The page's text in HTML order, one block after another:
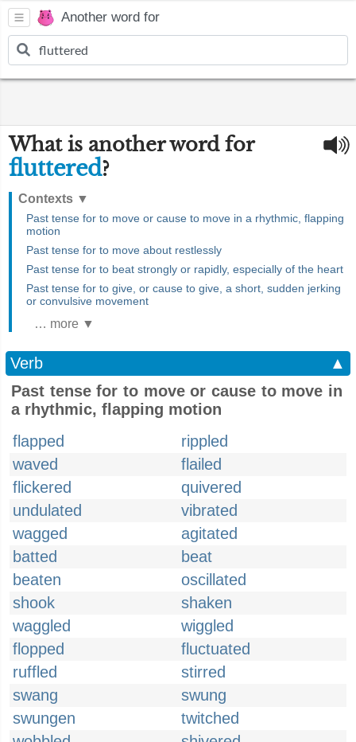
Another word for
What is another word for
fluttered?
Contexts ▼
Past tense for to move or cause to move in a rhythmic, flapping
motion
Past tense for to move about restlessly
Past tense for to beat strongly or rapidly, especially of the heart
Past tense for to give, or cause to give, a short, sudden jerking
or convulsive movement
… more ▼
Verb
▲
Past tense for to move or cause to move in
a rhythmic, flapping motion
flapped
rippled
waved
flailed
flickered
quivered
undulated
vibrated
wagged
agitated
batted
beat
beaten
oscillated
shook
shaken
waggled
wiggled
flopped
fluctuated
ruffled
stirred
swang
swung
swungen
twitched